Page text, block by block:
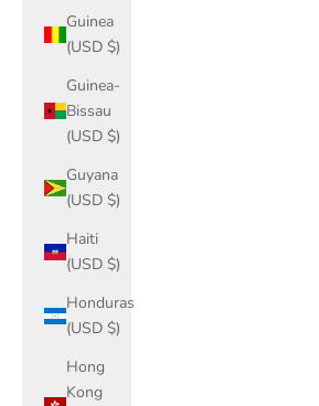
Guinea
(USD $)
Guinea-
Bissau
(USD $)
Guyana
(USD $)
Haiti
(USD $)
Honduras
(USD $)
Hong
Kong